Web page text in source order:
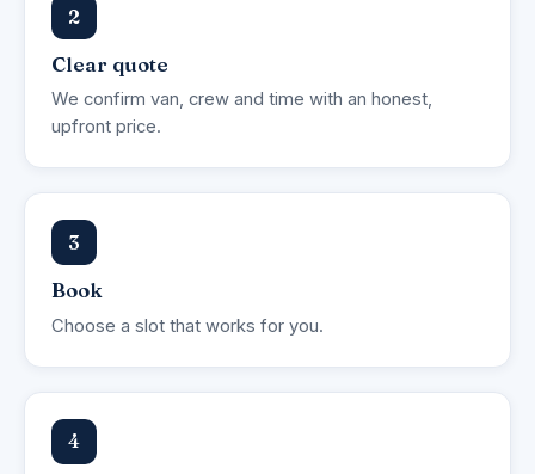
2
Clear quote
We confirm van, crew and time with an honest,
upfront price.
3
Book
Choose a slot that works for you.
4